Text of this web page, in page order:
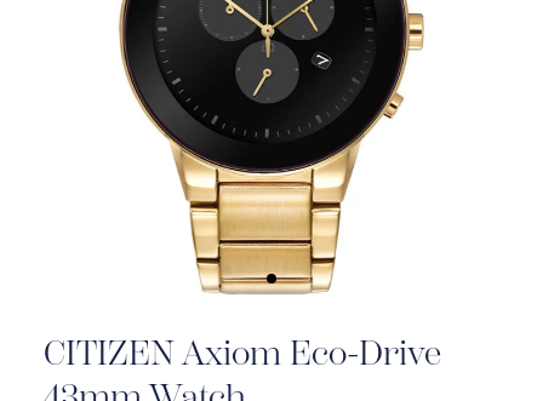
CITIZEN Axiom Eco-Drive